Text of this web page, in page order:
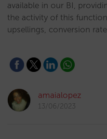
available in our BI,
the activity of this
upsellings, conversion
amaialopez
13/06/2023